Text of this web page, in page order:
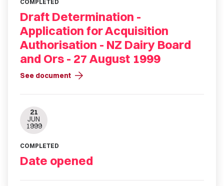
COMPLETED
Draft Determination -
Application for Acquisition
Authorisation - NZ Dairy Board
and Ors - 27 August 1999
See document arrow_forward
21
JUN
1999
COMPLETED
Date opened